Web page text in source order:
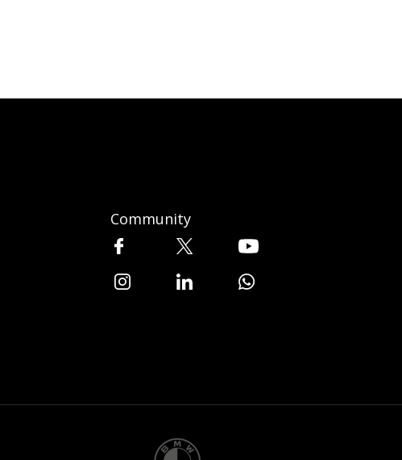
Community